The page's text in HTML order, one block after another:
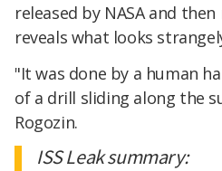
released by NASA and
reveals what looks
"It was done by a human
of a drill sliding along the
Rogozin.
ISS Leak summary: